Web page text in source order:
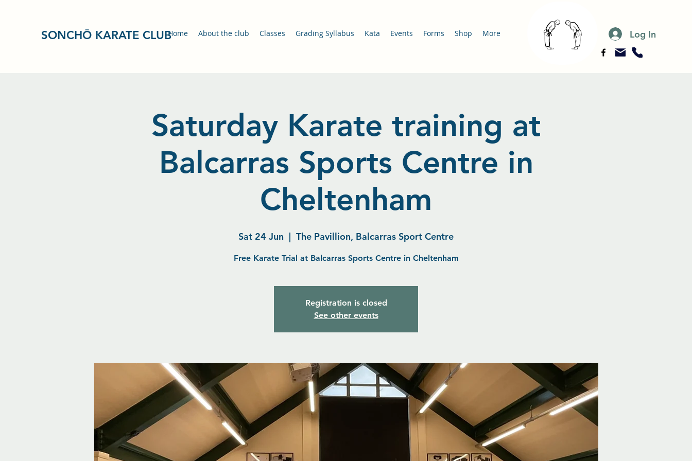
SONCHŌ KARATE CLUB Log In
Home About the club Classes Grading Syllabus Kata Events Forms Shop More
Saturday Karate training at
Balcarras Sports Centre in
Cheltenham
Sat 24 Jun
  |
The Pavillion, Balcarras Sport Centre
Free Karate Trial at Balcarras Sports Centre in Cheltenham
Registration is closed
See other events